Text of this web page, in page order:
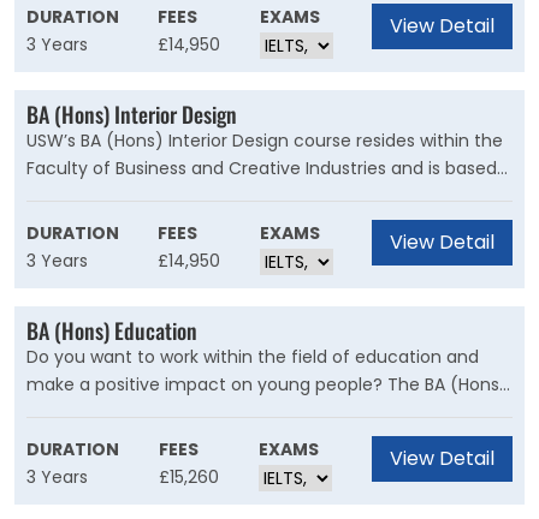
how to solve complex issues of design, understand
sustainability and commercial success, and develop your
strong creative vision. But the key to this degree is you.
We want to help you achieve your goals and help you
find your place.
DURATION
3 Years
FEES
£14,950
EXAMS View Detail
BA (Hons) Interior Design
USW’s BA (Hons) Interior Design course resides within the
Faculty of Business and Creative Industries and is based
in the creative centre of Cardiff. This degree will ignite
your passion for the subject and prepare you for a career
in design. Our professional network continuously expands,
reflecting our relationship with various industry partners
who invest in a course that nurtures designers of the
future.
DURATION
3 Years
FEES
£14,950
EXAMS View Detail
BA (Hons) Education
Do you want to work within the field of education and
make a positive impact on young people? The BA (Hons)
Education will develop the knowledge, skills and passion
for education in a range of contexts and prepare you to
respond to the demands of education with a creative
DURATION
3 Years
FEES
£15,260
EXAMS View Detail